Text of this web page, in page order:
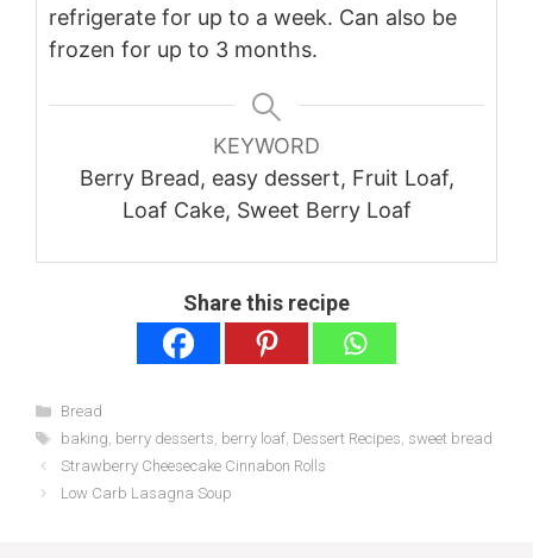
refrigerate for up to a week. Can also be
frozen for up to 3 months.
KEYWORD
Berry Bread, easy dessert, Fruit Loaf,
Loaf Cake, Sweet Berry Loaf
Share this recipe
Categories
Bread
Tags
baking, berry desserts, berry loaf, Dessert Recipes, sweet bread
Strawberry Cheesecake Cinnabon Rolls
Low Carb Lasagna Soup